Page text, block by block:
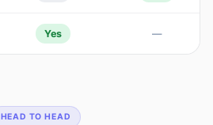
Yes —
HEAD TO HEAD